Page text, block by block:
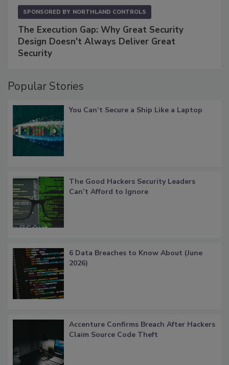
SPONSORED BY NORTHLAND CONTROLS
The Execution Gap: Why Great Security
Design Doesn't Always Deliver Great
Security
Popular Stories
You Can’t Secure a Ship Like a Laptop
The Good Hackers Security Leaders
Can’t Afford to Ignore
6 Data Breaches to Know About (June
2026)
Accenture Confirms Breach After Hackers
Claim Source Code Theft